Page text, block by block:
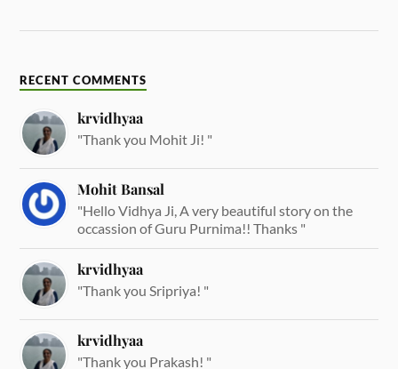
RECENT COMMENTS
krvidhyaa
"Thank you Mohit Ji! "
Mohit Bansal
"Hello Vidhya Ji, A very beautiful story on the
occassion of Guru Purnima!! Thanks "
krvidhyaa
"Thank you Sripriya! "
krvidhyaa
"Thank you Prakash! "